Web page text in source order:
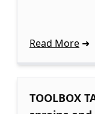
Read More
TOOLBOX